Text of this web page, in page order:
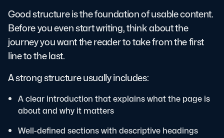
Good structure is the foundation of usable content.
Before you even start writing, think about the
journey you want the reader to take from the first
line to the last.
A strong structure usually includes:
A clear introduction that explains what the page is
about and why it matters
Well-defined sections with descriptive headings